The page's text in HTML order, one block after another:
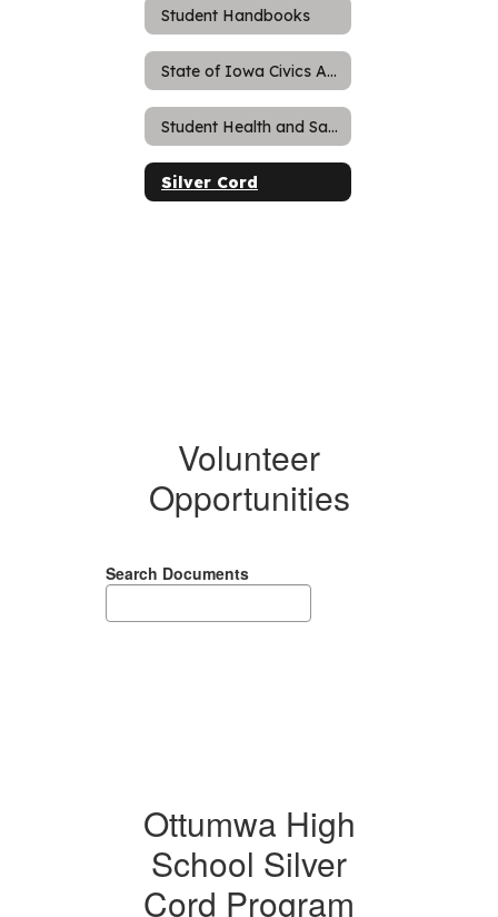
Student Handbooks
State of Iowa Civics Assessment
Student Health and Safety
Silver Cord
Volunteer
Opportunities
Search Documents
Ottumwa High
School Silver
Cord Program